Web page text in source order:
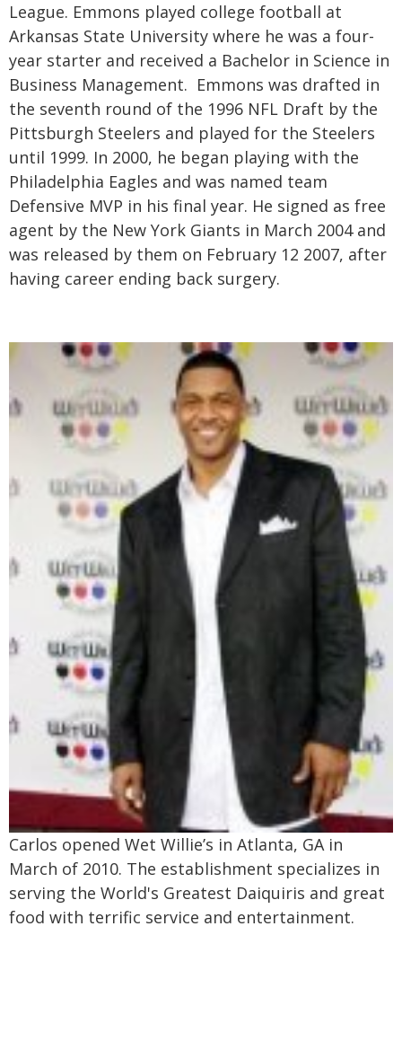
League. Emmons played college football at
Arkansas State University where he was a four-
year starter and received a Bachelor in Science in
Business Management. Emmons was drafted in
the seventh round of the 1996 NFL Draft by the
Pittsburgh Steelers and played for the Steelers
until 1999. In 2000, he began playing with the
Philadelphia Eagles and was named team
Defensive MVP in his final year. He signed as free
agent by the New York Giants in March 2004 and
was released by them on February 12 2007, after
having career ending back surgery.
Carlos opened Wet Willie’s in Atlanta, GA in
March of 2010. The establishment specializes in
serving the World's Greatest Daiquiris and great
food with terrific service and entertainment.